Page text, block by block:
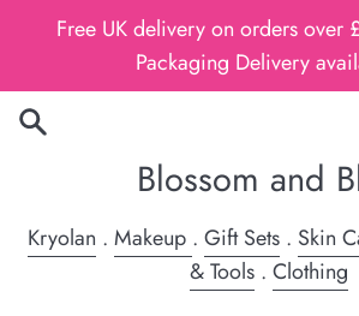
Free UK delivery on orders over
Packaging Delivery
Blossom and
Kryolan . Makeup . Gift Sets. Skin
& Tools . Clothing